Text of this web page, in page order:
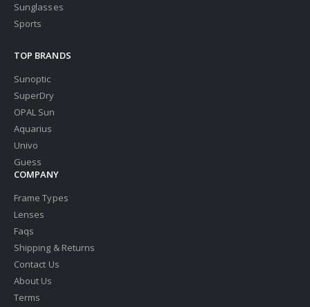
Sunglasses
Sports
TOP BRANDS
Sunoptic
SuperDry
OPAL Sun
Aquarius
Univo
Guess
COMPANY
Frame Types
Lenses
Faqs
Shipping & Returns
Contact Us
About Us
Terms